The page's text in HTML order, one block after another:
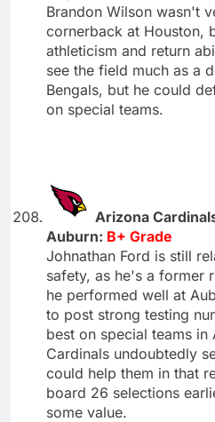
Brandon Wilson wasn't
cornerback at Houston,
athleticism and return
see the field much as a
Bengals, but he could
on special teams.
Arizona
Auburn: B+ Grade
Johnathan Ford is still
safety, as he's a former
he performed well at
to post strong testing
best on special teams in
Cardinals undoubtedly
could help them in that
board 26 selections
some value.